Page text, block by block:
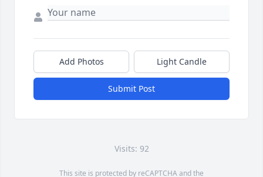
Add Photos Light Candle
Submit Post
Visits: 92
This site is protected by reCAPTCHA and the